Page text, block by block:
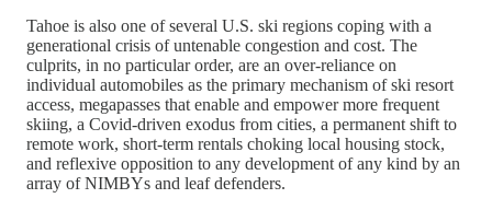
Tahoe is also one of several U.S. ski regions coping with a
generational crisis of untenable congestion and cost. The
culprits, in no particular order, are an over-reliance on
individual automobiles as the primary mechanism of ski resort
access, megapasses that enable and empower more frequent
skiing, a Covid-driven exodus from cities, a permanent shift to
remote work, short-term rentals choking local housing stock,
and reflexive opposition to any development of any kind by an
array of NIMBYs and leaf defenders.